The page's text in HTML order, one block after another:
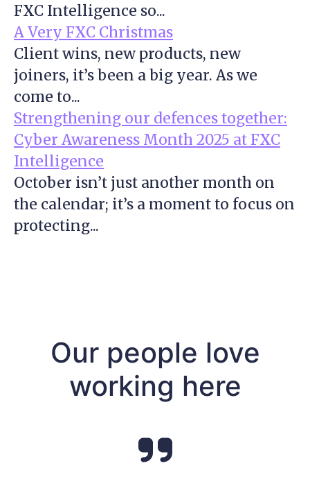
FXC Intelligence so...
A Very FXC Christmas
Client wins, new products, new
joiners, it’s been a big year. As we
come to...
Strengthening our defences together:
Cyber Awareness Month 2025 at FXC
Intelligence
October isn’t just another month on
the calendar; it’s a moment to focus on
protecting...
Our people love
working here